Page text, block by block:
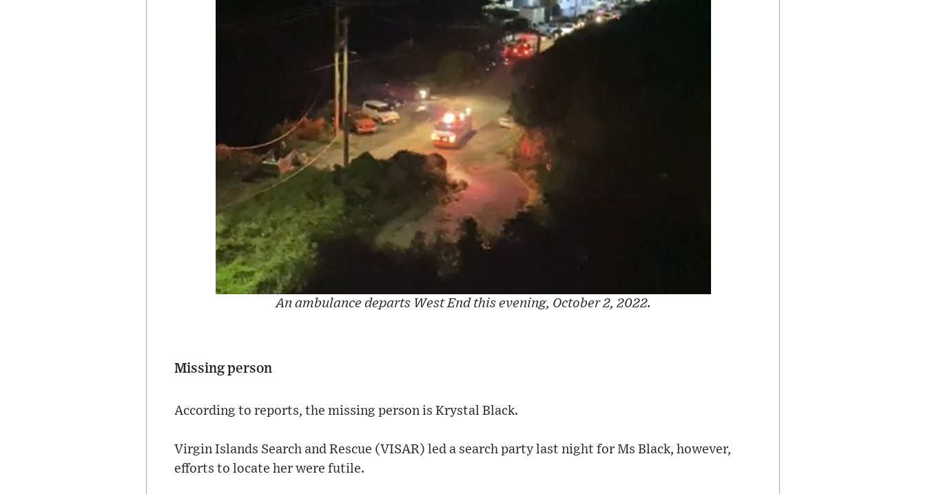
An ambulance departs West End this evening, October 2, 2022.
Missing person
According to reports, the missing person is Krystal Black.
Virgin Islands Search and Rescue (VISAR) led a search party last night for Ms Black, however,
efforts to locate her were futile.